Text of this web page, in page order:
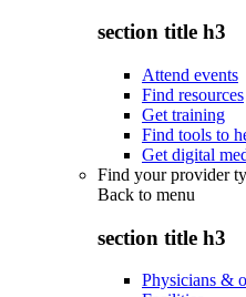
section title h3
Attend events
Find resources
Get training
Find tools to
Get digital
Find your provider
Back to menu
section title h3
Physicians &